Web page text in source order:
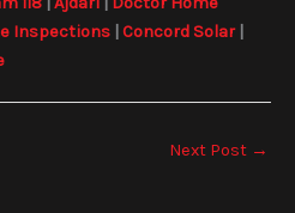
Inspections Concord Solar|
Next Post →